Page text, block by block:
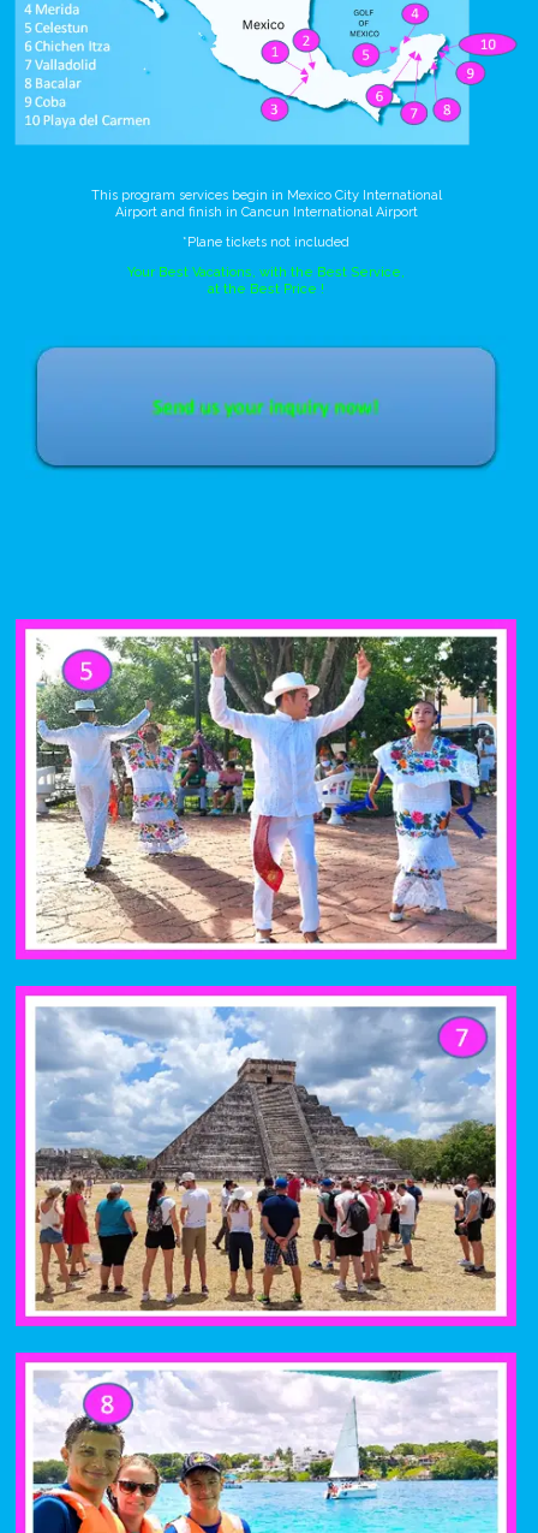
This program services begin in Mexico City International
Airport and finish in Cancun International Airport
*Plane tickets not included
Your Best Vacations, with the Best Service,
at the Best Price !